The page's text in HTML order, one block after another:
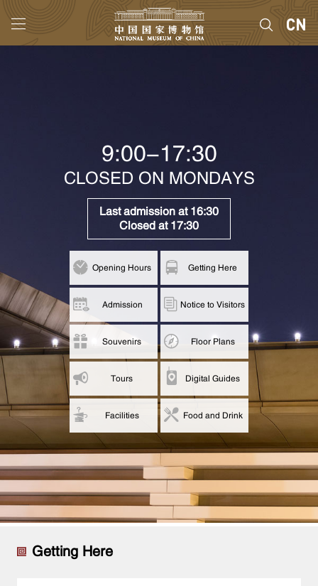
9:00-17:30
CLOSED ON MONDAYS
Last admission at 16:30
Closed at 17:30
Opening Hours Getting Here
Admission Notice to Visitors
Souvenirs Floor Plans
Tours Digital Guides
Facilities Food and Drink
Getting Here